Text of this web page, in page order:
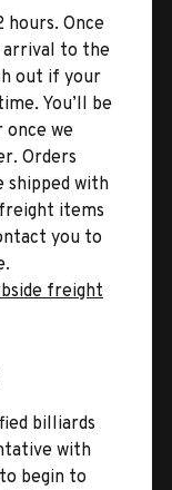
Once
arrival to the
out if your
You’ll be
once we
Orders
with
items
you to
freight
billiards
with
begin to